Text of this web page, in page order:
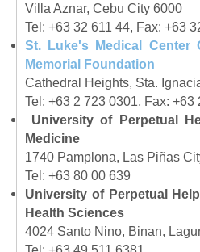
Villa Aznar, Cebu City 6000
Tel: +63 32 611 44, Fax: +63
St. Luke's Medical Center
Memorial Foundation
Cathedral Heights, Sta.
Tel: +63 2 723 0301, Fax: +63
University of Perpetual
Medicine
1740 Pamplona, Las Piñas
Tel: +63 80 00 639
University of Perpetual
Health Sciences
4024 Santo Nino, Binan,